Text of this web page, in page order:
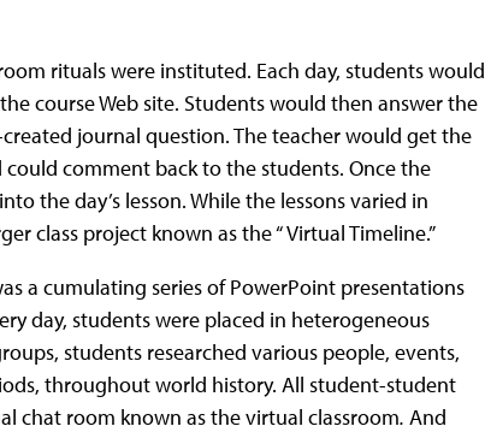
rituals were instituted. Each day, students would
course Web site. Students would then answer the
created journal question. The teacher would get the
comment back to the students. Once the
the day’s lesson. While the lessons varied in
class project known as the “ Virtual Timeline.”
a cumulating series of PowerPoint presentations
day, students were placed in heterogeneous
students researched various people, events,
throughout world history. All student-student
chat room known as the virtual classroom. And